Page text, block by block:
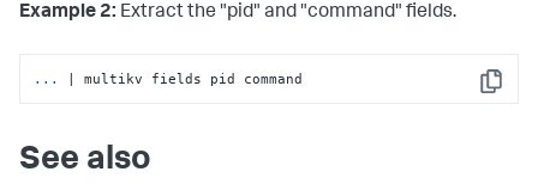
Example 2: Extract the "pid" and "command" fields.
Copy
... | multikv fields pid command
See also